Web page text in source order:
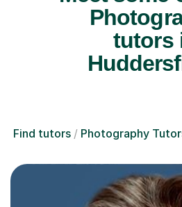
tutors
Find tutors Photography